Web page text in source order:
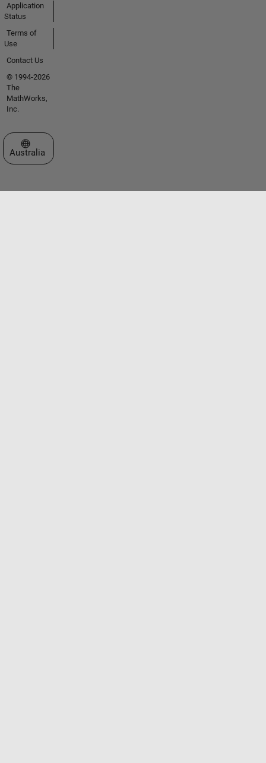
Application
Status
Terms of
Use
Contact Us
© 1994-2026
The
MathWorks,
Inc.
Select a Web Site
Australia